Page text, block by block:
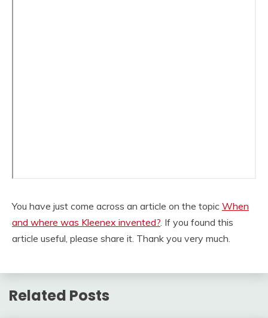
You have just come across an article on the topic When
and where was Kleenex invented? . If you found this
article useful, please share it. Thank you very much.
Related Posts